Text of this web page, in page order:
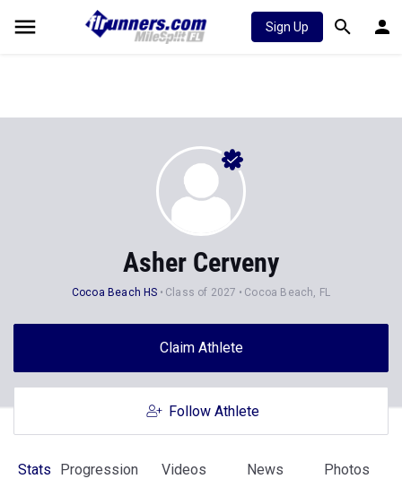
Sign Up
Asher Cerveny
Cocoa Beach HS Class of 2027 Cocoa Beach, FL
Claim Athlete
Follow Athlete
Stats Progression Videos News Photos